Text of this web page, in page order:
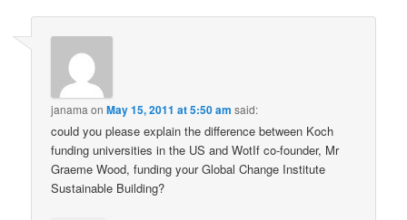
janama onMay 15, 2011 at 5:50 am said:
could you please explain the difference between Koch
funding universities in the US and WotIf co-founder, Mr
Graeme Wood, funding your Global Change Institute
Sustainable Building?